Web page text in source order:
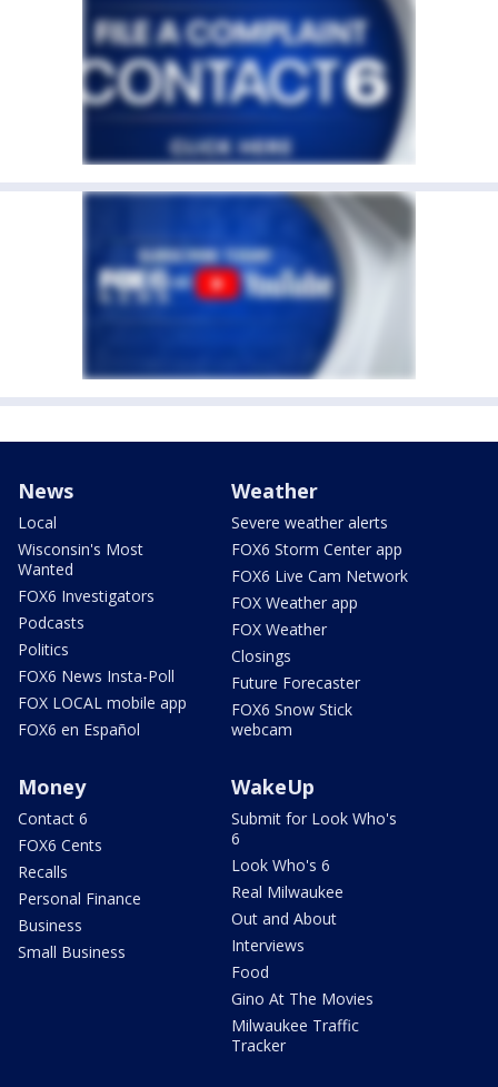
News
Local
Wisconsin's Most
Wanted
FOX6 Investigators
Podcasts
Politics
FOX6 News Insta-Poll
FOX LOCAL mobile app
FOX6 en Español
Weather
Severe weather alerts
FOX6 Storm Center app
FOX6 Live Cam Network
FOX Weather app
FOX Weather
Closings
Future Forecaster
FOX6 Snow Stick
webcam
Money
Contact 6
FOX6 Cents
Recalls
Personal Finance
Business
Small Business
WakeUp
Submit for Look Who's
6
Look Who's 6
Real Milwaukee
Out and About
Interviews
Food
Gino At The Movies
Milwaukee Traffic
Tracker